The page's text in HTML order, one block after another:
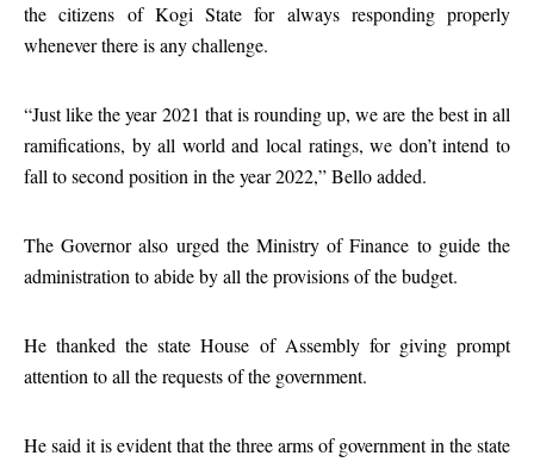
the citizens of Kogi State for always responding properly
whenever there is any challenge.
“Just like the year 2021 that is rounding up, we are the best in all
ramifications, by all world and local ratings, we don’t intend to
fall to second position in the year 2022,” Bello added.
The Governor also urged the Ministry of Finance to guide the
administration to abide by all the provisions of the budget.
He thanked the state House of Assembly for giving prompt
attention to all the requests of the government.
He said it is evident that the three arms of government in the state